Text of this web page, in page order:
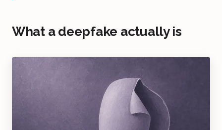
What a deepfake actually is